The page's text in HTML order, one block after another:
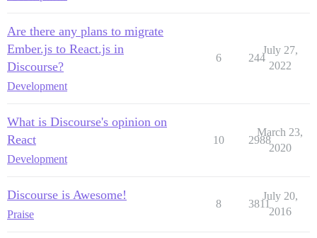
Are there any plans to migrate
Ember.js to React.js in
Discourse?
Development
6 244
July 27,
2022
What is Discourse's opinion on
React
Development
10 2988
March 23,
2020
Discourse is Awesome!
Praise
8 3811
July 20,
2016